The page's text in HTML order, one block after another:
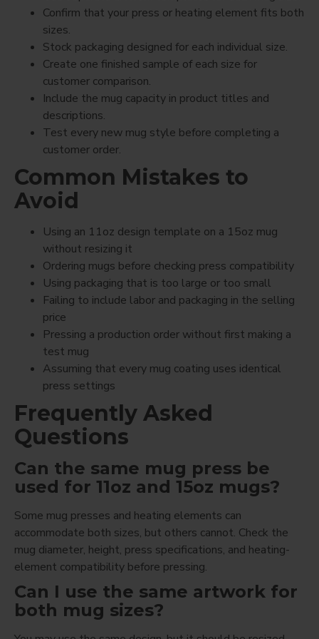
Confirm that your press or heating element fits both
sizes.
Stock packaging designed for each individual size.
Create one finished sample of each size for
customer comparison.
Include the mug capacity in product titles and
descriptions.
Test every new mug style before completing a
customer order.
Common Mistakes to
Avoid
Using an 11oz design template on a 15oz mug
without resizing it
Ordering mugs before checking press compatibility
Using packaging that is too large or too small
Failing to include labor and packaging in the selling
price
Pressing a production order without first making a
test mug
Assuming that every mug coating uses identical
press settings
Frequently Asked
Questions
Can the same mug press be
used for 11oz and 15oz mugs?
Some mug presses and heating elements can
accommodate both sizes, but others cannot. Check the
mug diameter, height, press specifications, and heating-
element compatibility before pressing.
Can I use the same artwork for
both mug sizes?